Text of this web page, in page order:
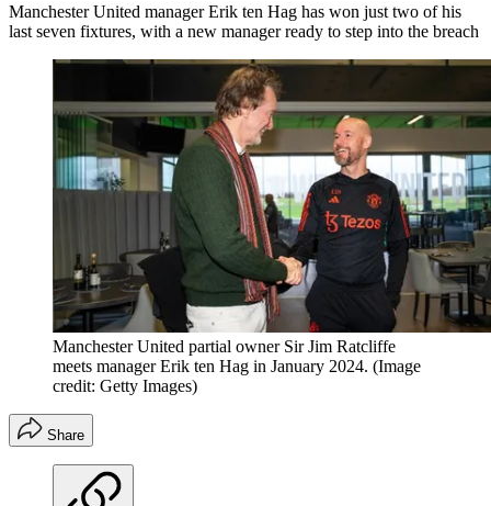
Manchester United manager Erik ten Hag has won just two of his
last seven fixtures, with a new manager ready to step into the breach
Manchester United partial owner Sir Jim Ratcliffe
meets manager Erik ten Hag in January 2024. (Image
credit: Getty Images)
Share